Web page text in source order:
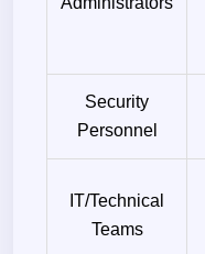
Security
Personnel
IT/Technical
Teams